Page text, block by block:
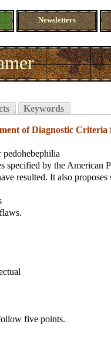
Newsletters
Keywords
of Diagnostic Criteria
specified by the American
resulted. It also proposes
five points.